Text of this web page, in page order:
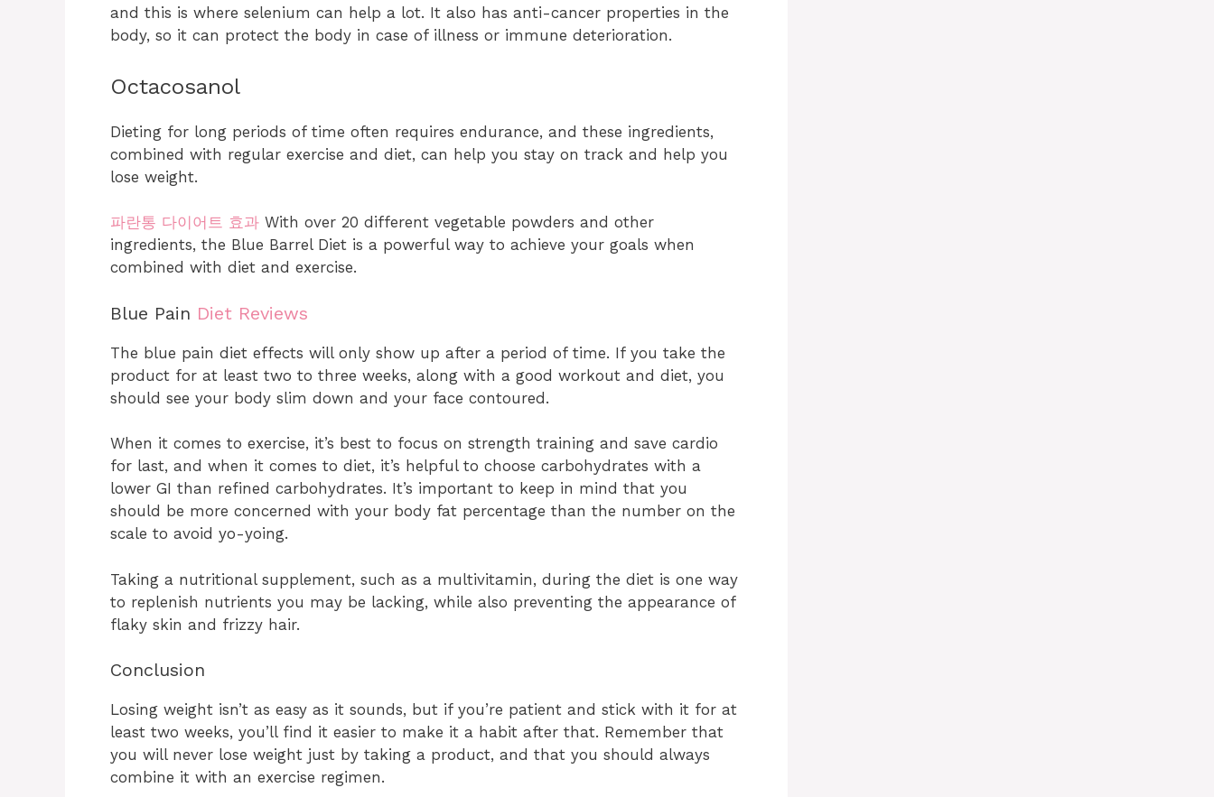
and this is where selenium can help a lot. It also has anti-cancer properties in the
body, so it can protect the body in case of illness or immune deterioration.
Octacosanol
Dieting for long periods of time often requires endurance, and these ingredients,
combined with regular exercise and diet, can help you stay on track and help you
lose weight.
파란통 다이어트 효과 With over 20 different vegetable powders and other
ingredients, the Blue Barrel Diet is a powerful way to achieve your goals when
combined with diet and exercise.
Blue Pain Diet Reviews
The blue pain diet effects will only show up after a period of time. If you take the
product for at least two to three weeks, along with a good workout and diet, you
should see your body slim down and your face contoured.
When it comes to exercise, it’s best to focus on strength training and save cardio
for last, and when it comes to diet, it’s helpful to choose carbohydrates with a
lower GI than refined carbohydrates. It’s important to keep in mind that you
should be more concerned with your body fat percentage than the number on the
scale to avoid yo-yoing.
Taking a nutritional supplement, such as a multivitamin, during the diet is one way
to replenish nutrients you may be lacking, while also preventing the appearance of
flaky skin and frizzy hair.
Conclusion
Losing weight isn’t as easy as it sounds, but if you’re patient and stick with it for at
least two weeks, you’ll find it easier to make it a habit after that. Remember that
you will never lose weight just by taking a product, and that you should always
combine it with an exercise regimen.